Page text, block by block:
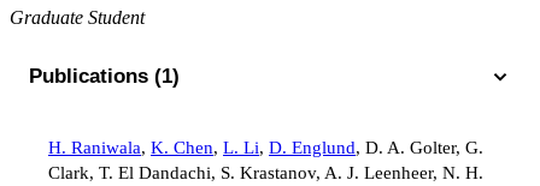
Graduate Student
Publications (1)
H. Raniwala, K. Chen, L. Li, D. Englund, D. A. Golter, G.
Clark, T. El Dandachi, S. Krastanov, A. J. Leenheer, N. H.